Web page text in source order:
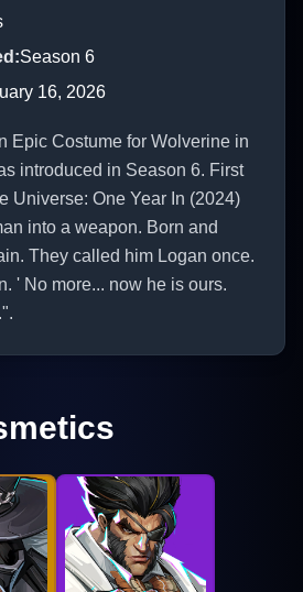
:Season 6
16, 2026
Epic Costume for Wolverine in
introduced in Season 6. First
Universe: One Year In (2024)
into a weapon. Born and
They called him Logan once.
' No more... now he is ours.